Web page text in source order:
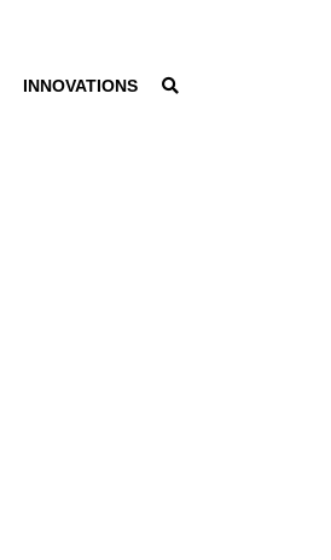
INNOVATIONS